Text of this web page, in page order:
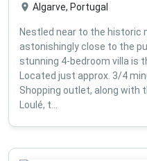
Algarve, Portugal
Nestled near to the historic
astonishingly close to the
stunning 4-bedroom villa is
Located just approx. 3/4
Shopping outlet, along with
Loulé, t...